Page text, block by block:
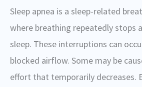
Sleep apnea is a sleep-related
where breathing repeatedly stops
sleep. These interruptions can
blocked airflow. Some may be
effort that temporarily decreases.